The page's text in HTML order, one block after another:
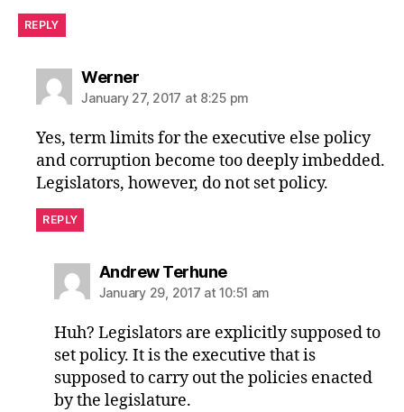
REPLY
Wernersays:
January 27, 2017 at 8:25 pm
Yes, term limits for the executive else policy
and corruption become too deeply imbedded.
Legislators, however, do not set policy.
REPLY
Andrew Terhunesays:
January 29, 2017 at 10:51 am
Huh? Legislators are explicitly supposed to
set policy. It is the executive that is
supposed to carry out the policies enacted
by the legislature.